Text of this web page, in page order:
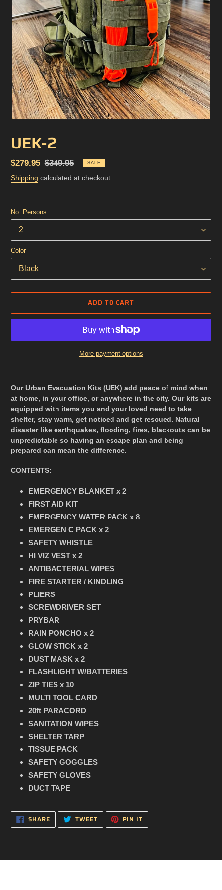
UEK-2
Sale
price
$279.95 Regular
price
$349.95 SALE
Shipping calculated at checkout.
No. Persons
Color
ADD TO CART
More payment options
cart
Our Urban Evacuation Kits (UEK) add peace of mind when
at home, in your office, or anywhere in the city. Our kits are
equipped with items you and your loved need to take
shelter, stay warm, get noticed and get rescued. Natural
disaster like earthquakes, flooding, fires, blackouts can be
unpredictable so having an escape plan and being
prepared can mean the difference.
CONTENTS:
EMERGENCY BLANKET x 2
FIRST AID KIT
EMERGENCY WATER PACK x 8
EMERGEN C PACK x 2
SAFETY WHISTLE
HI VIZ VEST x 2
ANTIBACTERIAL WIPES
FIRE STARTER / KINDLING
PLIERS
SCREWDRIVER SET
PRYBAR
RAIN PONCHO x 2
GLOW STICK x 2
DUST MASK x 2
FLASHLIGHT W/BATTERIES
ZIP TIES x 10
MULTI TOOL CARD
20ft PARACORD
SANITATION WIPES
SHELTER TARP
TISSUE PACK
SAFETY GOGGLES
SAFETY GLOVES
DUCT TAPE
SHARESHARE
ON
FACEBOOK
TWEETTWEET
TWITTER
PIN IT
PINTEREST